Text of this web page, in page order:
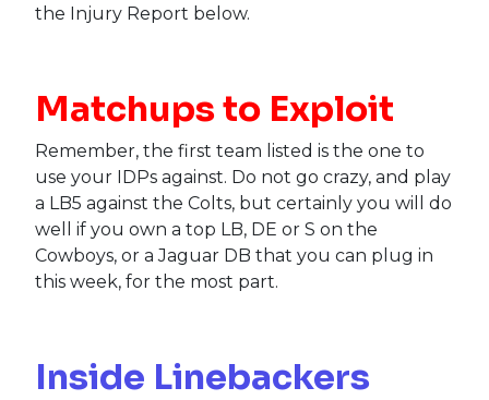
the Injury Report below.
Matchups to Exploit
Remember, the first team listed is the one to
use your IDPs against. Do not go crazy, and play
a LB5 against the Colts, but certainly you will do
well if you own a top LB, DE or S on the
Cowboys, or a Jaguar DB that you can plug in
this week, for the most part.
Inside Linebackers